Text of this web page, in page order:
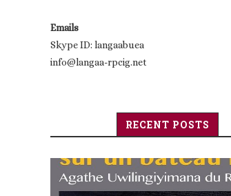
Emails
Skype ID: langaabuea
info@langaa-rpcig.net
RECENT POSTS